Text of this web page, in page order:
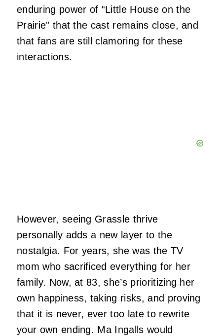
enduring power of “Little House on the
Prairie” that the cast remains close, and
that fans are still clamoring for these
interactions.
However, seeing Grassle thrive
personally adds a new layer to the
nostalgia. For years, she was the TV
mom who sacrificed everything for her
family. Now, at 83, she’s prioritizing her
own happiness, taking risks, and proving
that it is never, ever too late to rewrite
your own ending. Ma Ingalls would